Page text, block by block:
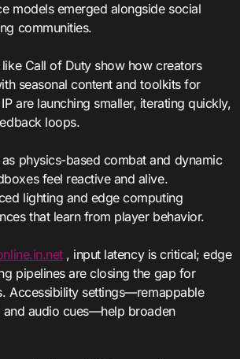
models emerged alongside social
communities.
Call of Duty show how creators
seasonal content and toolkits for
are launching smaller, iterating quickly,
loops.
physics-based combat and dynamic
feel reactive and alive.
lighting and edge computing
that learn from player behavior.
, input latency is critical; edge
pipelines are closing the gap for
Accessibility settings—remappable
and audio cues—help broaden